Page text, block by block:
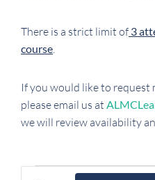
There is a strict limit of 3
course
If you would like to request
please email us at
we will review availability
EVENTS
EVENTS